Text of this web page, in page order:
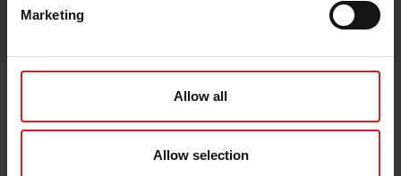
Marketing
Allow all
Allow selection